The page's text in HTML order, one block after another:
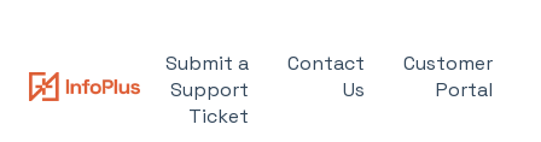
Submit a
Support
Ticket
Contact
Us
Customer
Portal